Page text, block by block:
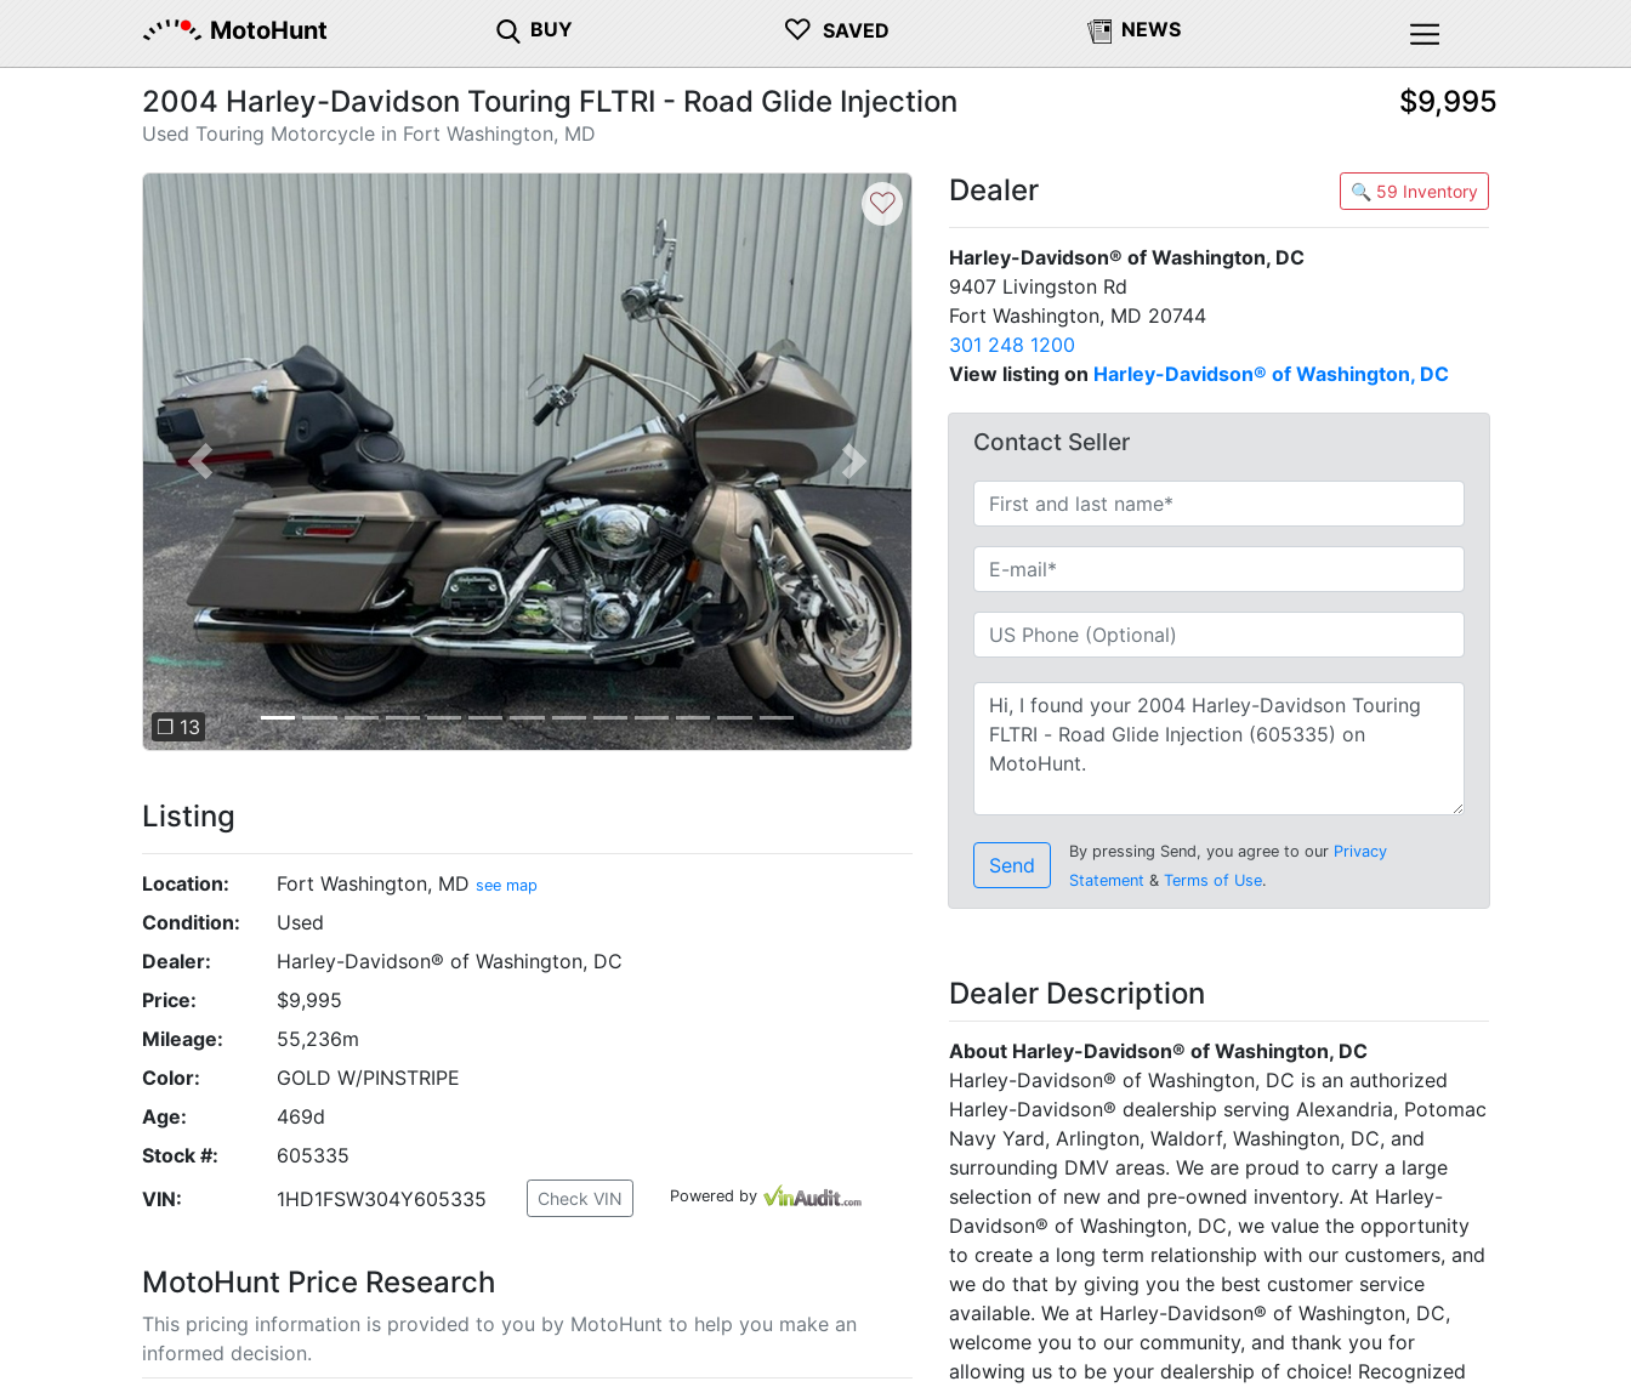
MotoHunt BUY ♡ SAVED NEWS
2004 Harley-Davidson Touring FLTRI - Road Glide Injection
Used Touring Motorcycle in Fort Washington, MD
$9,995
Previous Next
❐ 13
♡
Listing
Location: Fort Washington, MD see map
Condition:
Used
Dealer:
Harley-Davidson® of Washington, DC
Price:
$9,995
Mileage:
55,236m
Color:
GOLD W/PINSTRIPE
Age:
469d
Stock #:
605335
VIN:
1HD1FSW304Y605335 Check VIN Powered by
MotoHunt Price Research
This pricing information is provided to you by MotoHunt to help you make an
informed decision.
Dealer 🔍 59 Inventory
Harley-Davidson® of Washington, DC
9407 Livingston Rd
Fort Washington, MD 20744
301 248 1200
View listing on Harley-Davidson® of Washington, DC
Contact Seller
Send
By pressing Send, you agree to our Privacy
Statement & Terms of Use.
Dealer Description
About Harley-Davidson® of Washington, DC
Harley-Davidson® of Washington, DC is an authorized
Harley-Davidson® dealership serving Alexandria, Potomac
Navy Yard, Arlington, Waldorf, Washington, DC, and
surrounding DMV areas. We are proud to carry a large
selection of new and pre-owned inventory. At Harley-
Davidson® of Washington, DC, we value the opportunity
to create a long term relationship with our customers, and
we do that by giving you the best customer service
available. We at Harley-Davidson® of Washington, DC,
welcome you to our community, and thank you for
allowing us to be your dealership of choice! Recognized